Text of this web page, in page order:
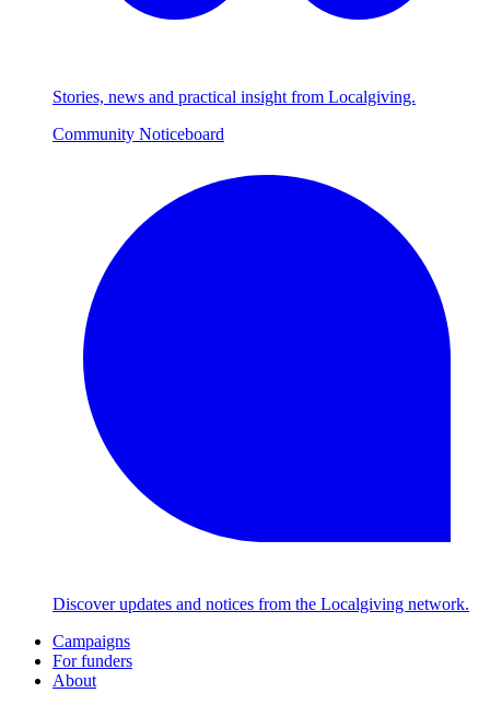
Stories, news and practical insight from Localgiving.
Community Noticeboard
Discover updates and notices from the Localgiving network.
Campaigns
For funders
About